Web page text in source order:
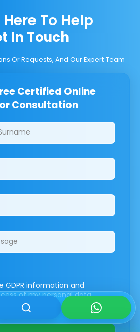
To Help
In Touch
Or Requests, And Our Expert Team
Certified Online
Consultation
GDPR information and
of my personal data.